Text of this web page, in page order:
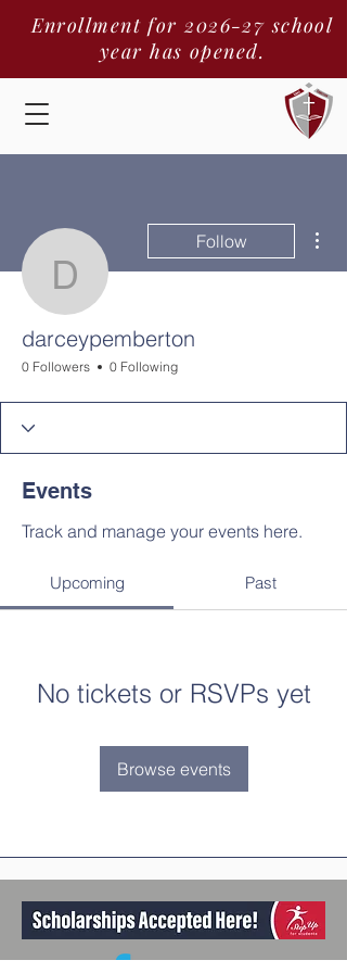
Enrollment for 2026-27 school
year has opened.
darceypemberton
Follow
darceypemberton
0 Followers 0 Following
Events
Track and manage your events here.
Upcoming Past
No tickets or RSVPs yet
Browse events